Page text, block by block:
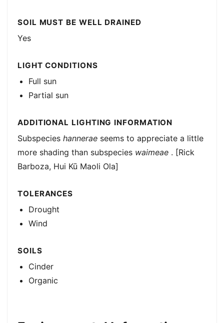
SOIL MUST BE WELL DRAINED
Yes
LIGHT CONDITIONS
Full sun
Partial sun
ADDITIONAL LIGHTING INFORMATION
Subspecies hannerae seems to appreciate a little
more shading than subspecies waimeae . [Rick
Barboza, Hui Kū Maoli Ola]
TOLERANCES
Drought
Wind
SOILS
Cinder
Organic